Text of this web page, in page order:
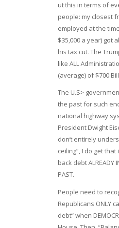
ut this in terms of
people: my closest
employed at the
$35,000 a year) got
his tax cut. The
like ALL
(average) of $700
The U.S>
the past for such
national highway
President Dwight
don’t entirely
ceiling”, I do get
back debt ALREADY
PAST.
People need to
Republicans ONLY
debt” when